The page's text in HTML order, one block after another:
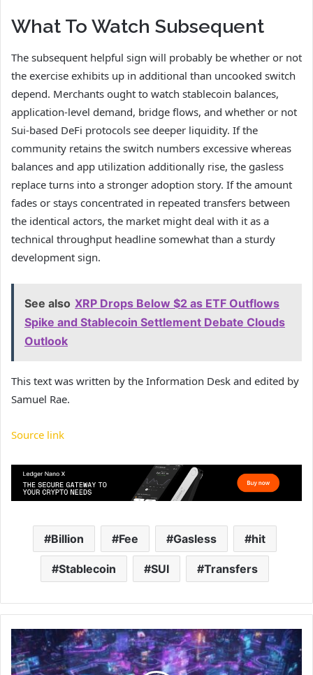
What To Watch Subsequent
The subsequent helpful sign will probably be whether or not
the exercise exhibits up in additional than uncooked switch
depend. Merchants ought to watch stablecoin balances,
application-level demand, bridge flows, and whether or not
Sui-based DeFi protocols see deeper liquidity. If the
community retains the switch numbers excessive whereas
balances and app utilization additionally rise, the gasless
replace turns into a stronger adoption story. If the amount
fades or stays concentrated in repeated transfers between
the identical actors, the market might deal with it as a
technical throughput headline somewhat than a sturdy
development sign.
See also XRP Drops Below $2 as ETF Outflows
Spike and Stablecoin Settlement Debate Clouds
Outlook
This text was written by the Information Desk and edited by
Samuel Rae.
Source link
Billion Fee Gasless hit
Stablecoin SUI Transfers